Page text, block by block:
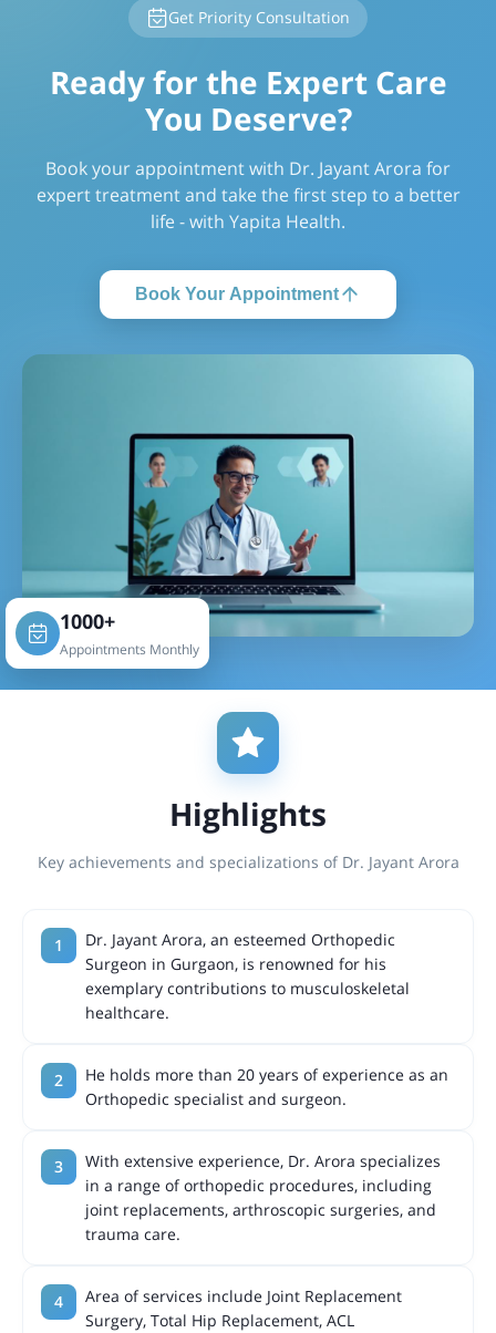
Get Priority Consultation
Ready for the Expert Care
You Deserve?
Book your appointment with Dr. Jayant Arora for
expert treatment and take the first step to a better
life - with Yapita Health.
Book Your Appointment
1000+
Appointments Monthly
Highlights
Key achievements and specializations of Dr. Jayant Arora
Dr. Jayant Arora, an esteemed Orthopedic
Surgeon in Gurgaon, is renowned for his
exemplary contributions to musculoskeletal
healthcare.
He holds more than 20 years of experience as an
Orthopedic specialist and surgeon.
With extensive experience, Dr. Arora specializes
in a range of orthopedic procedures, including
joint replacements, arthroscopic surgeries, and
trauma care.
Area of services include Joint Replacement
Surgery, Total Hip Replacement, ACL